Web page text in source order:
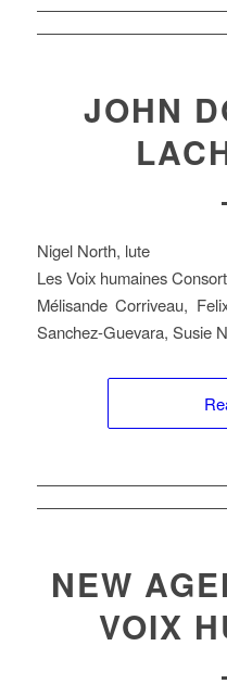
JOHN
Nigel North, lute
Les Voix humaines
Mélisande Corriveau,
Sanchez-Guevara, Susie
NEW
VOIX